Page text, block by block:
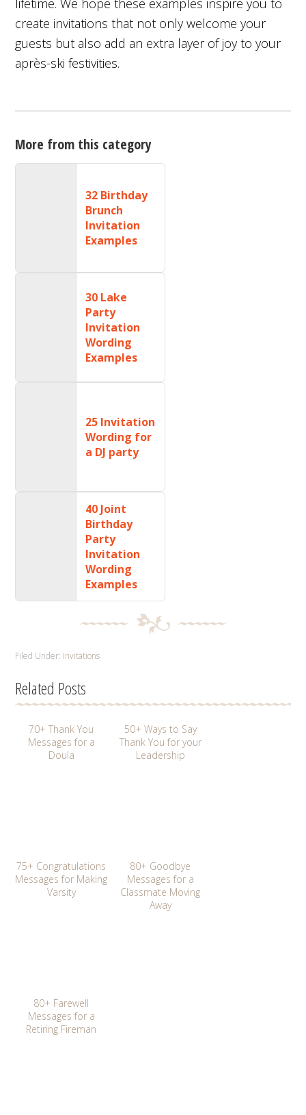
create invitations that not only welcome your
guests but also add an extra layer of joy to your
après-ski festivities.
More from this category
32 Birthday
Brunch
Invitation
Examples
30 Lake
Party
Invitation
Wording
Examples
25 Invitation
Wording for
a DJ party
40 Joint
Birthday
Party
Invitation
Wording
Examples
Filed Under: Invitations
Related Posts
70+ Thank You
Messages for a
Doula
50+ Ways to Say
Thank You for your
Leadership
75+ Congratulations
Messages for Making
Varsity
80+ Goodbye
Messages for a
Classmate Moving
Away
80+ Farewell
Messages for a
Retiring Fireman